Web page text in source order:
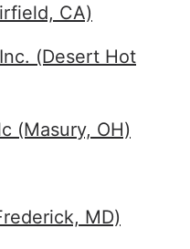
CA)
(Desert Hot
(Masury, OH)
MD)